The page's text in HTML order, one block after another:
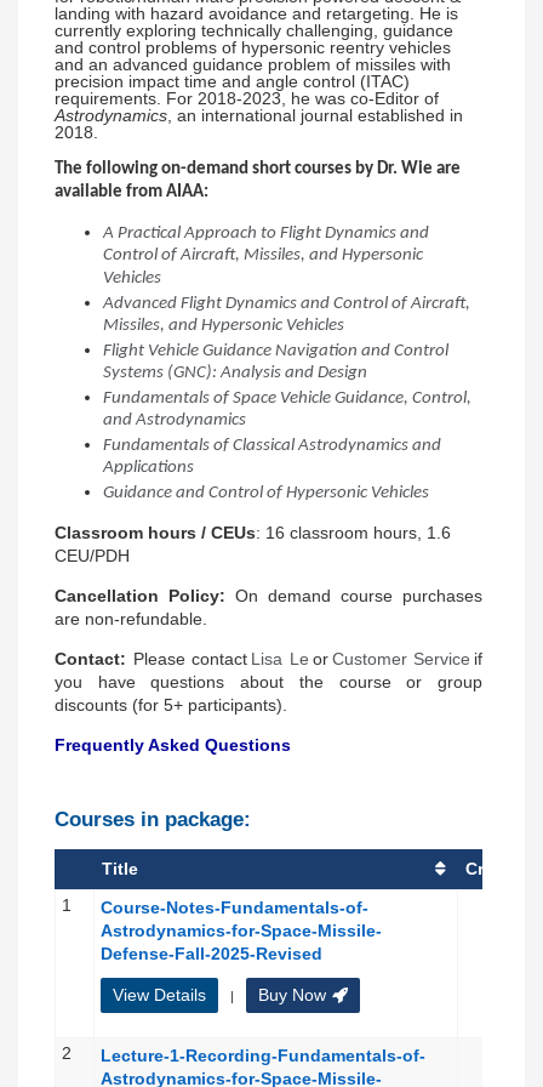
landing with hazard avoidance and retargeting. He is
currently exploring technically challenging, guidance
and control problems of hypersonic reentry vehicles
and an advanced guidance problem of missiles with
precision impact time and angle control (ITAC)
requirements. For 2018-2023, he was co-Editor of
Astrodynamics , an international journal established in
2018.
The following on-demand short courses by Dr. Wie are
available from AIAA:
A Practical Approach to Flight Dynamics and
Control of Aircraft, Missiles, and Hypersonic
Vehicles
Advanced Flight Dynamics and Control of Aircraft,
Missiles, and Hypersonic Vehicles
Flight Vehicle Guidance Navigation and Control
Systems (GNC): Analysis and Design
Fundamentals of Space Vehicle Guidance, Control,
and Astrodynamics
Fundamentals of Classical Astrodynamics and
Applications
Guidance and Control of Hypersonic Vehicles
Classroom hours / CEUs: 16 classroom hours, 1.6
CEU/PDH
Cancellation Policy: On demand course purchases
are non-refundable.
Contact: Please contact Lisa Le orCustomer Service if
you have questions about the course or group
discounts (for 5+ participants).
Frequently Asked Questions
Courses in package:
Title
Credit(s)
1
Course-Notes-Fundamentals-of-
Astrodynamics-for-Space-Missile-
Defense-Fall-2025-Revised
View Details | Buy Now
2
Lecture-1-Recording-Fundamentals-of-
Astrodynamics-for-Space-Missile-